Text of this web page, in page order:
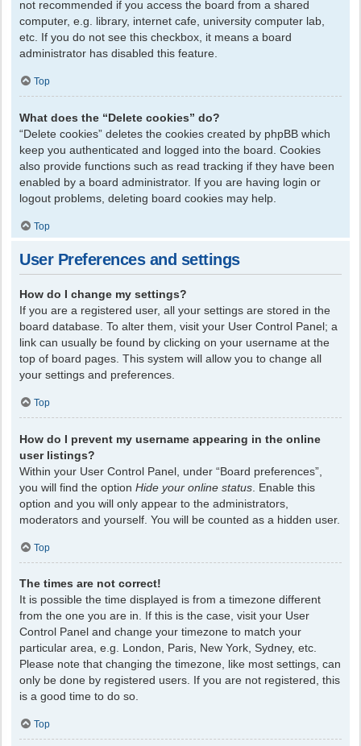
not recommended if you access the board from a shared
computer, e.g. library, internet cafe, university computer lab,
etc. If you do not see this checkbox, it means a board
administrator has disabled this feature.
Top
What does the “Delete cookies” do?
“Delete cookies” deletes the cookies created by phpBB which
keep you authenticated and logged into the board. Cookies
also provide functions such as read tracking if they have been
enabled by a board administrator. If you are having login or
logout problems, deleting board cookies may help.
Top
User Preferences and settings
How do I change my settings?
If you are a registered user, all your settings are stored in the
board database. To alter them, visit your User Control Panel; a
link can usually be found by clicking on your username at the
top of board pages. This system will allow you to change all
your settings and preferences.
Top
How do I prevent my username appearing in the online
user listings?
Within your User Control Panel, under “Board preferences”,
you will find the option Hide your online status . Enable this
option and you will only appear to the administrators,
moderators and yourself. You will be counted as a hidden user.
Top
The times are not correct!
It is possible the time displayed is from a timezone different
from the one you are in. If this is the case, visit your User
Control Panel and change your timezone to match your
particular area, e.g. London, Paris, New York, Sydney, etc.
Please note that changing the timezone, like most settings, can
only be done by registered users. If you are not registered, this
is a good time to do so.
Top